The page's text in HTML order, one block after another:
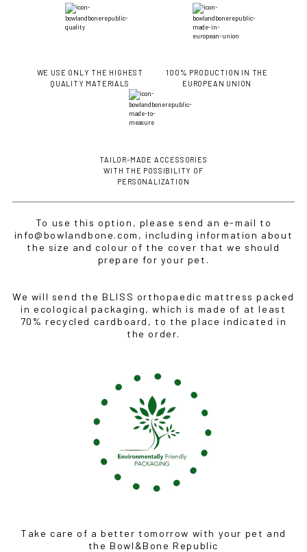
WE USE ONLY THE HIGHEST
QUALITY MATERIALS
100% PRODUCTION IN THE
EUROPEAN UNION
TAILOR-MADE ACCESSORIES
WITH THE POSSIBILITY OF
PERSONALIZATION
To use this option, please send an e-mail to
info@bowlandbone.com, including information about
the size and colour of the cover that we should
prepare for your pet.
We will send the BLISS orthopaedic mattress packed
in ecological packaging, which is made of at least
70% recycled cardboard, to the place indicated in
the order.
Take care of a better tomorrow with your pet and
the Bowl&Bone Republic
IF YOU ARE IN THE USA or CANADA
bowlandbone.cawhere you will find:
• Bowl&Bone Republic products with prices in your local
• Cost effective local shipping with better rates and
shorter delivery times
• Convenient local customer service
CONTINUE SHOPPING AT
BOWLANDBONE.CA